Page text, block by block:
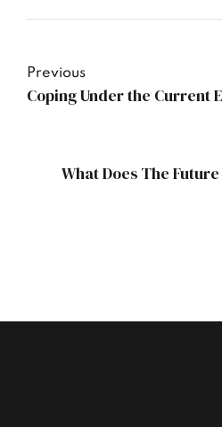
Previous
Coping Under the Current
What Does The